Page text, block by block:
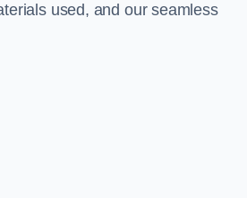
used, and our seamless